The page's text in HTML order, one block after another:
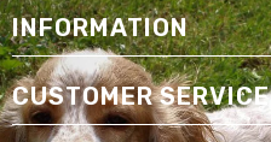
INFORMATION
CUSTOMER SERVICE